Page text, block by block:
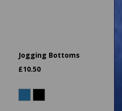
Jogging Bottoms
£10.50